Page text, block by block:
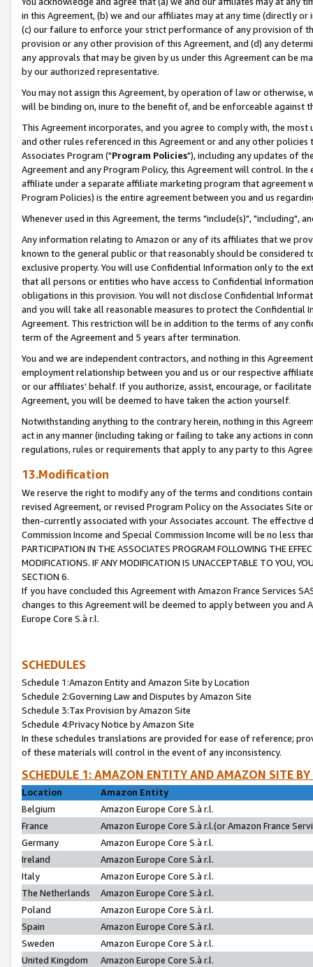
in this Agreement, (b) we and our affiliates may at any time (directly
(c) our failure to enforce your strict performance of any provision of
provision or any other provision of this Agreement, and (d) any
any approvals that may be given by us under this Agreement can be
by our authorized representative.
You may not assign this Agreement, by operation of law or
will be binding on, inure to the benefit of, and be enforceable against
This Agreement incorporates, and you agree to comply with, the
and other rules referenced in this Agreement or and any other
Associates Program ("Program Policies"), including any updates of
Agreement and any Program Policy, this Agreement will control. In
affiliate under a separate affiliate marketing program that agreement
Program Policies) is the entire agreement between you and us
Whenever used in this Agreement, the terms "include(s)", "including",
Any information relating to Amazon or any of its affiliates that we
known to the general public or that reasonably should be considered
exclusive property. You will use Confidential Information only to the
that all persons or entities who have access to Confidential
obligations in this provision. You will not disclose Confidential
and you will take all reasonable measures to protect the Confidential
Agreement. This restriction will be in addition to the terms of any
term of the Agreement and 5 years after termination.
You and we are independent contractors, and nothing in this
employment relationship between you and us or our respective
or our affiliates' behalf. If you authorize, assist, encourage, or
Agreement, you will be deemed to have taken the action yourself.
Notwithstanding anything to the contrary herein, nothing in this
act in any manner (including taking or failing to take any actions in
regulations, rules or requirements that apply to any party to this
13.Modification
We reserve the right to modify any of the terms and conditions
revised Agreement, or revised Program Policy on the Associates
then-currently associated with your Associates account. The
Commission Income and Special Commission Income will be no less
PARTICIPATION IN THE ASSOCIATES PROGRAM FOLLOWING THE
MODIFICATIONS. IF ANY MODIFICATION IS UNACCEPTABLE TO YOU,
SECTION 6.
If you have concluded this Agreement with Amazon France Services
changes to this Agreement will be deemed to apply between you and
Europe Core S.à r.l.
SCHEDULES
Schedule 1:Amazon Entity and Amazon Site by Location
Schedule 2:Governing Law and Disputes by Amazon Site
Schedule 3:Tax Provision by Amazon Site
Schedule 4:Privacy Notice by Amazon Site
In these schedules translations are provided for ease of reference;
of these materials will control in the event of any inconsistency.
SCHEDULE 1: AMAZON ENTITY AND AMAZON SITE
Location
Amazon Entity
Belgium
Amazon Europe Core S.à r.l.
France
Amazon Europe Core S.à r.l.(or Amazon France
Germany
Amazon Europe Core S.à r.l.
Ireland
Amazon Europe Core S.à r.l.
Italy
Amazon Europe Core S.à r.l.
The Netherlands
Amazon Europe Core S.à r.l.
Poland
Amazon Europe Core S.à r.l.
Spain
Amazon Europe Core S.à r.l.
Sweden
Amazon Europe Core S.à r.l.
United Kingdom
Amazon Europe Core S.à r.l.